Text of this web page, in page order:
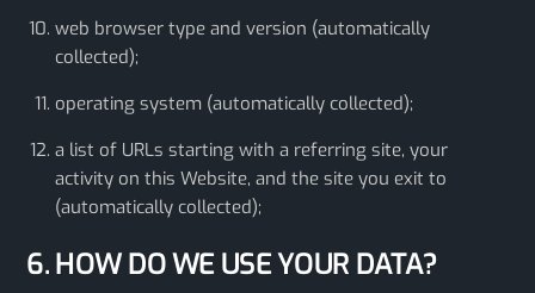
web browser type and version (automatically
collected);
operating system (automatically collected);
a list of URLs starting with a referring site, your
activity on this Website, and the site you exit to
(automatically collected);
6. HOW DO WE USE YOUR DATA?